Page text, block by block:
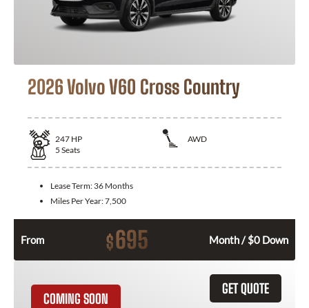
2026 Volvo V60 Cross Country
247 HP
AWD
5 Seats
Lease Term: 36 Months
Miles Per Year:7,500
From $695 Month / $0 Down
GET QUOTE
COMING SOON